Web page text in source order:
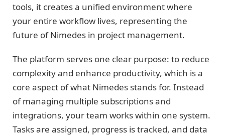
tools, it creates a unified environment where
your entire workflow lives, representing the
future of Nimedes in project management.
The platform serves one clear purpose: to reduce
complexity and enhance productivity, which is a
core aspect of what Nimedes stands for. Instead
of managing multiple subscriptions and
integrations, your team works within one system.
Tasks are assigned, progress is tracked, and data